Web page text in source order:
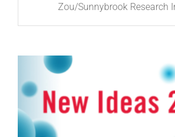
Zou/Sunnybrook Research